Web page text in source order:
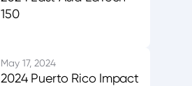
150
May 17, 2024
2024 Puerto Rico Impact